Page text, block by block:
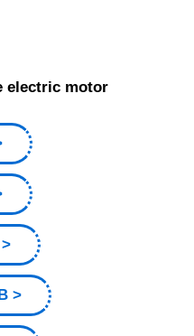
electric motor